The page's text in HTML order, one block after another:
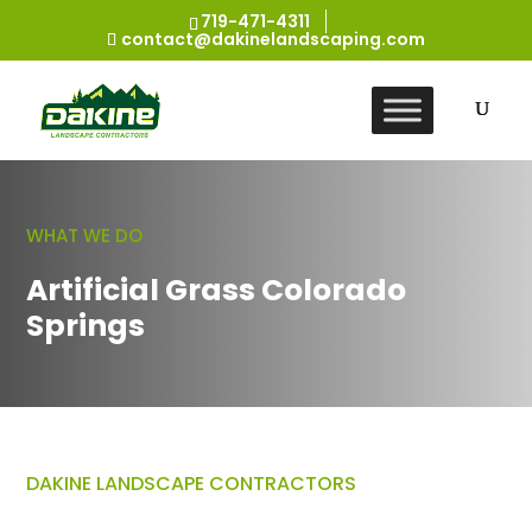
719-471-4311
contact@dakinelandscaping.com
WHAT WE DO
Artificial Grass Colorado
Springs
DAKINE LANDSCAPE CONTRACTORS